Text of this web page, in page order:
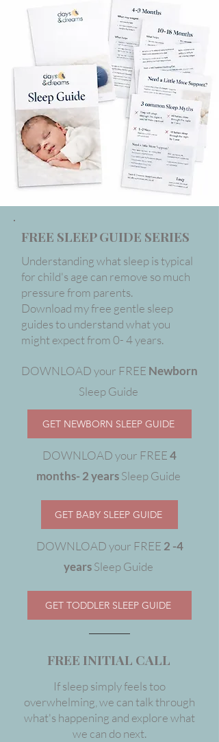
FREE SLEEP GUIDE SERIES
Understanding what sleep is typical
for child's age can remove so much
pressure from parents.
Download my free gentle sleep
guides to understand what you
might expect from 0- 4 years.
DOWNLOAD your FREE Newborn
Sleep Guide
GET NEWBORN SLEEP GUIDE
DOWNLOAD your FREE4
months- 2 yearsSleep Guide
GET BABY SLEEP GUIDE
DOWNLOAD your FREE 2 -4
yearsSleep Guide
GET TODDLER SLEEP GUIDE
FREE INITIAL CALL
If sleep simply feels too
overwhelming, we can talk through
what's happening and explore what
we can do next.